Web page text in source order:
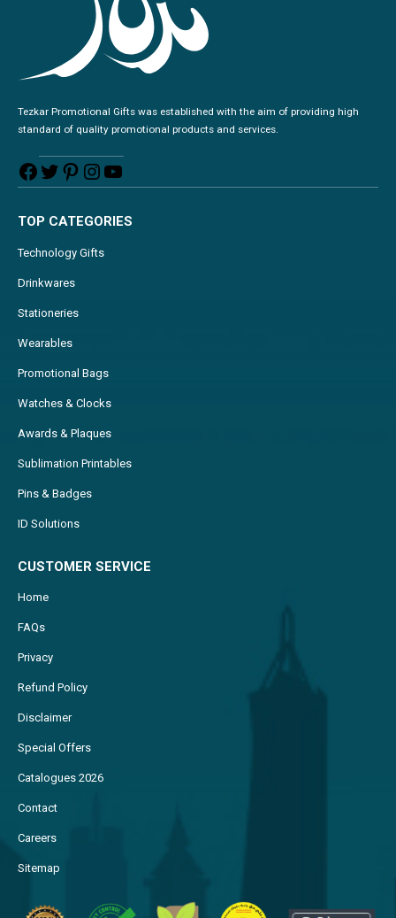
Tezkar Promotional Gifts was established with the aim of providing high
standard of quality promotional products and services.
TOP CATEGORIES
Technology Gifts
Drinkwares
Stationeries
Wearables
Promotional Bags
Watches & Clocks
Awards & Plaques
Sublimation Printables
Pins & Badges
ID Solutions
CUSTOMER SERVICE
Home
FAQs
Privacy
Refund Policy
Disclaimer
Special Offers
Catalogues 2026
Contact
Careers
Sitemap